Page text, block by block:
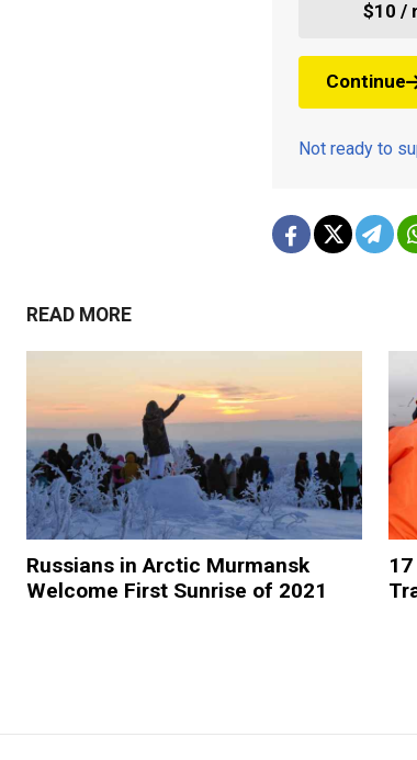
$10 /
Continue
Not ready to
READ MORE
Russians in Arctic Murmansk
Welcome First Sunrise of 2021